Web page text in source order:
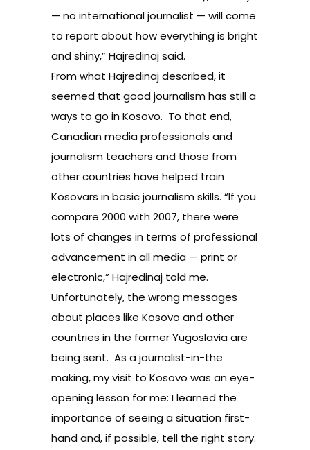
— no international journalist — will come
to report about how everything is bright
and shiny,” Hajredinaj said.
From what Hajredinaj described, it
seemed that good journalism has still a
ways to go in Kosovo. To that end,
Canadian media professionals and
journalism teachers and those from
other countries have helped train
Kosovars in basic journalism skills. “If you
compare 2000 with 2007, there were
lots of changes in terms of professional
advancement in all media — print or
electronic,” Hajredinaj told me.
Unfortunately, the wrong messages
about places like Kosovo and other
countries in the former Yugoslavia are
being sent. As a journalist-in-the
making, my visit to Kosovo was an eye-
opening lesson for me: I learned the
importance of seeing a situation first-
hand and, if possible, tell the right story.